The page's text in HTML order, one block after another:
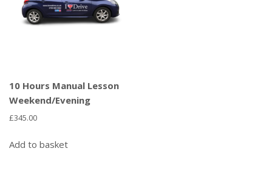
10 Hours Manual Lesson
Weekend/Evening
£345.00
Add to basket